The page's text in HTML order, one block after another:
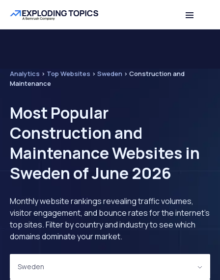
Analytics > Top Websites > Sweden > Construction and
Maintenance
Most Popular
Construction and
Maintenance Websites in
Sweden of June 2026
Monthly website rankings revealing traffic volumes,
visitor engagement, and bounce rates for the internet's
top sites. Filter by country and industry to see which
domains dominate your market.
Sweden